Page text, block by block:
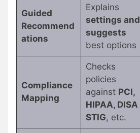
Guided
Recommend
ations
Explains
settings and
suggests
best options
Compliance
Mapping
Checks
policies
against PCI,
HIPAA, DISA
STIG, etc.